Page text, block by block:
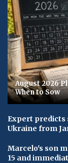
August 2026
When to Sow
Expert predicts
Ukraine from
Marcelo's son
15 and